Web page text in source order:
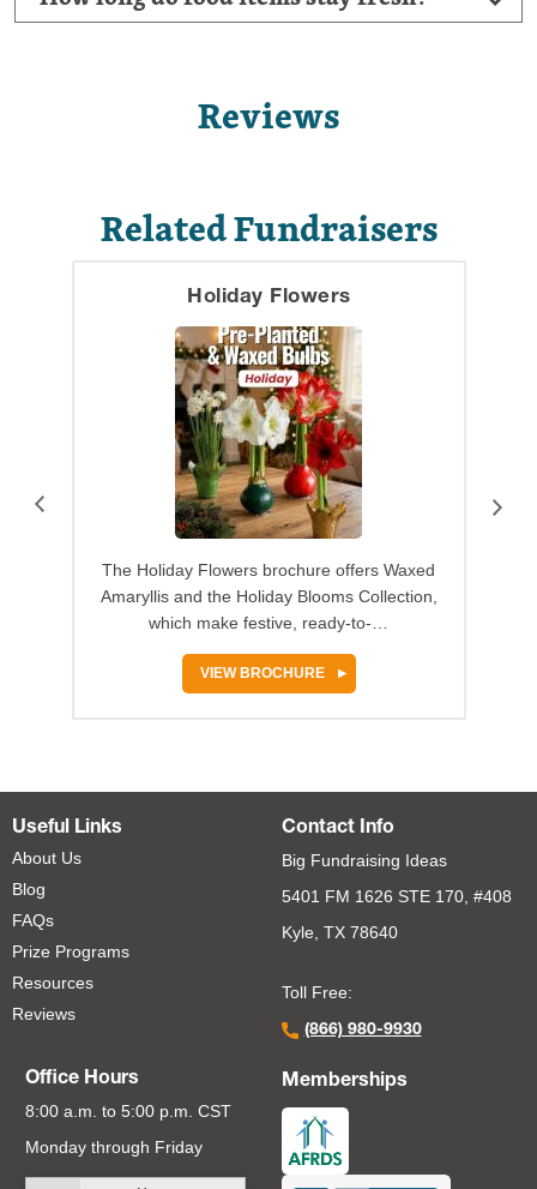
Reviews
Related Fundraisers
Holiday Flowers
The Holiday Flowers brochure offers Waxed
Amaryllis and the Holiday Blooms Collection,
which make festive, ready-to-…
VIEW BROCHURE
Useful Links
About Us
Blog
FAQs
Prize Programs
Resources
Reviews
Contact Info
Big Fundraising Ideas
5401 FM 1626 STE 170, #408
Kyle, TX 78640
Toll Free:
(866) 980-9930
Office Hours
8:00 a.m. to 5:00 p.m. CST
Monday through Friday
Memberships